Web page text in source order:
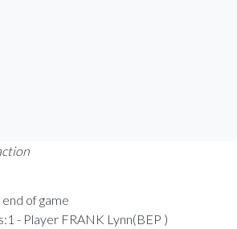
end of game
- Player FRANK Lynn(BEP )